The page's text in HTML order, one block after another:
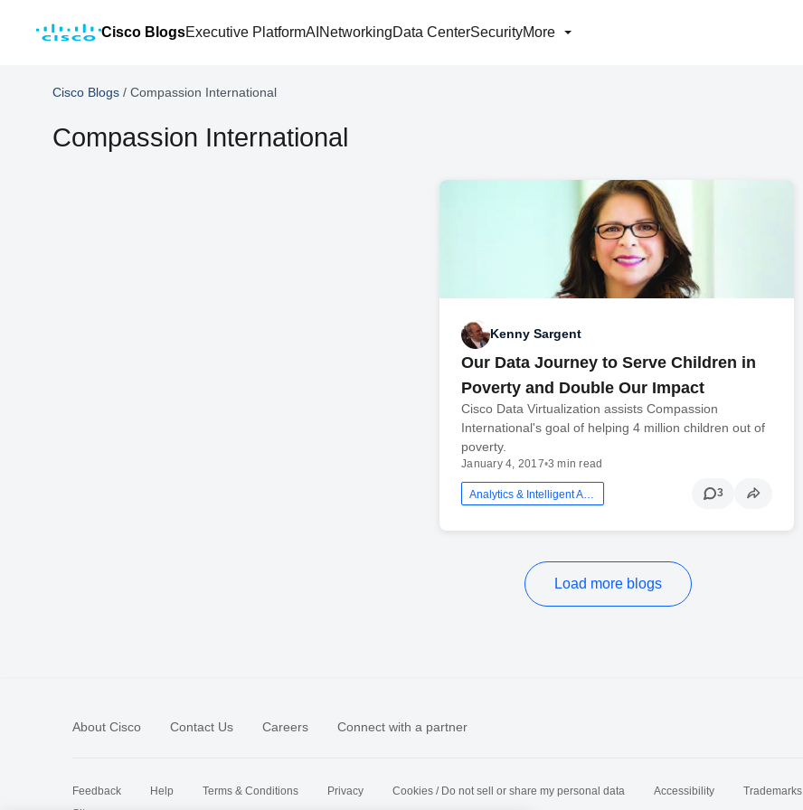
Cisco BlogsExecutive PlatformAI NetworkingData CenterSecurityMore
Cisco Blogs / Compassion International
Compassion International
Kenny Sargent
Our Data Journey to Serve Children in
Poverty and Double Our Impact
Cisco Data Virtualization assists Compassion
International's goal of helping 4 million children out of
poverty.
January 4, 2017•3 min read
3
Load more blogs
About Cisco Contact Us Careers Connect with a partner
Feedback Help Terms & Conditions Privacy Cookies / Do not sell or share my personal data Accessibility Trademarks